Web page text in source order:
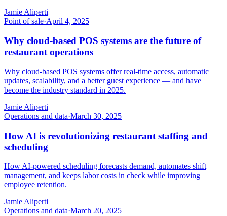
Jamie Aliperti
Point of sale·April 4, 2025
Why cloud-based POS systems are the future of
restaurant operations
Why cloud-based POS systems offer real-time access, automatic
updates, scalability, and a better guest experience — and have
become the industry standard in 2025.
Jamie Aliperti
Operations and data·March 30, 2025
How AI is revolutionizing restaurant staffing and
scheduling
How AI-powered scheduling forecasts demand, automates shift
management, and keeps labor costs in check while improving
employee retention.
Jamie Aliperti
Operations and data·March 20, 2025